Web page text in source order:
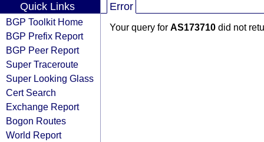
Quick Links
BGP Toolkit Home
BGP Prefix Report
BGP Peer Report
Super Traceroute
Super Looking Glass
Cert Search
Exchange Report
Bogon Routes
World Report
Error
Your query for AS173710 did not